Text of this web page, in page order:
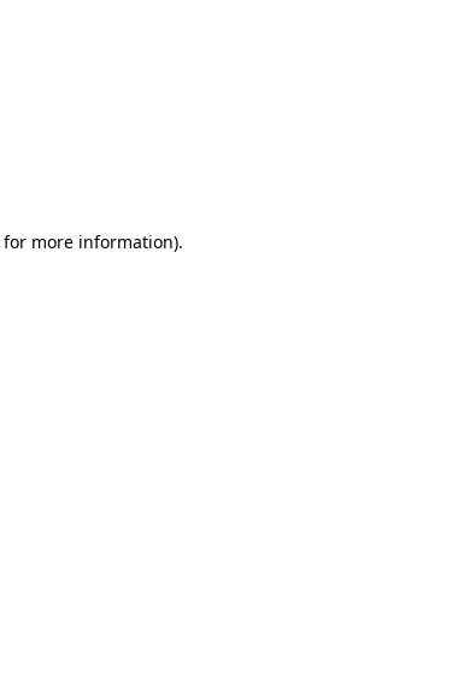
for more information).